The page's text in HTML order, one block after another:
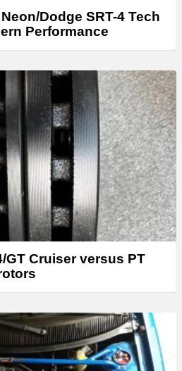
Dodge SRT-4 Tech
Performance
GT Cruiser versus PT